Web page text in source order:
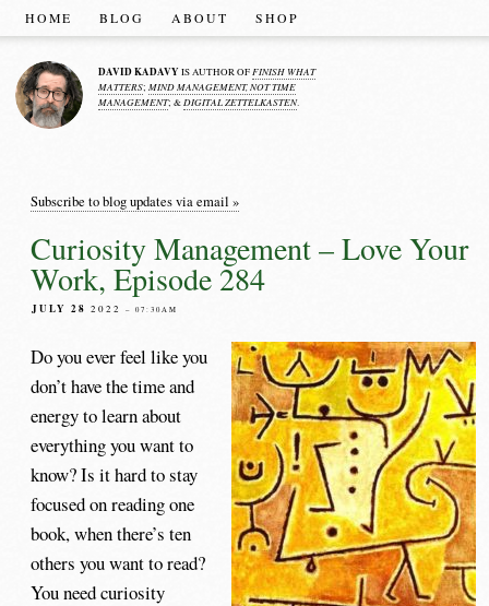
HOME BLOG ABOUT SHOP
DAVID KADAVY IS AUTHOR OF FINISH WHAT
MATTERS; MIND MANAGEMENT, NOT TIME
MANAGEMENT; &DIGITAL ZETTELKASTEN.
Subscribe to blog updates via email »
Curiosity Management – Love Your
Work, Episode 284
JULY 28 2022– 07:30AM
Do you ever feel like you
don’t have the time and
energy to learn about
everything you want to
know? Is it hard to stay
focused on reading one
book, when there’s ten
others you want to read?
You need curiosity